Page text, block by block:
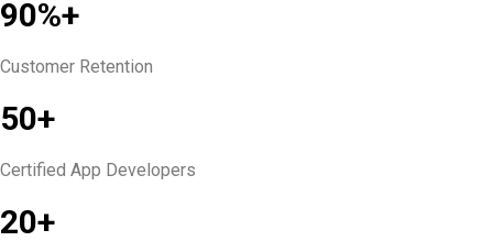
90%+
Customer Retention
50+
Certified App Developers
20+